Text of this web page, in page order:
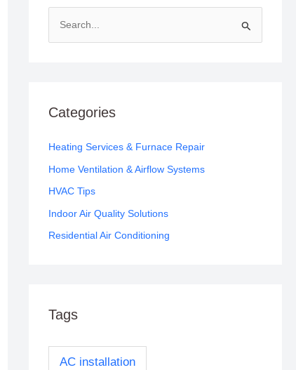
c
f
o
r
Categories
Heating Services & Furnace Repair
Home Ventilation & Airflow Systems
HVAC Tips
Indoor Air Quality Solutions
Residential Air Conditioning
Tags
AC installation